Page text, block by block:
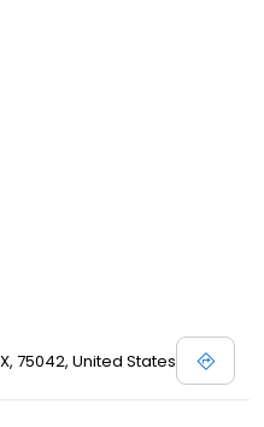
75042, United States